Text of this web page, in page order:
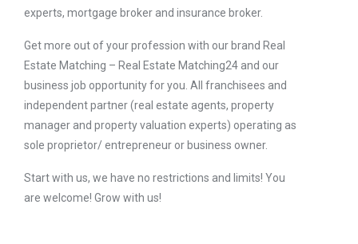
experts, mortgage broker and insurance broker.
Get more out of your profession with our brand Real
Estate Matching – Real Estate Matching24 and our
business job opportunity for you. All franchisees and
independent partner (real estate agents, property
manager and property valuation experts) operating as
sole proprietor/ entrepreneur or business owner.
Start with us, we have no restrictions and limits! You
are welcome! Grow with us!